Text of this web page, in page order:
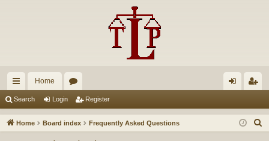
ui
ck
Home
u in ist
Search Login Register
Home Board index Frequently Asked Questions